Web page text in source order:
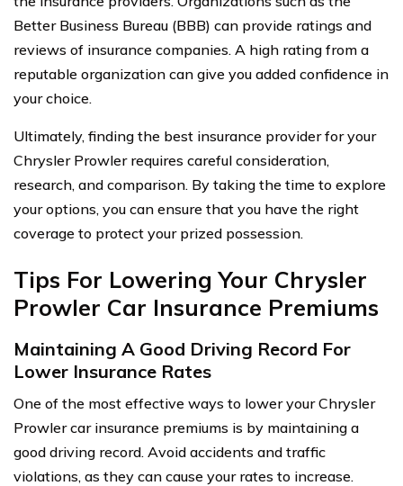
Better Business Bureau (BBB) can provide ratings and
reviews of insurance companies. A high rating from a
reputable organization can give you added confidence in
your choice.
Ultimately, finding the best insurance provider for your
Chrysler Prowler requires careful consideration,
research, and comparison. By taking the time to explore
your options, you can ensure that you have the right
coverage to protect your prized possession.
Tips For Lowering Your Chrysler
Prowler Car Insurance Premiums
Maintaining A Good Driving Record For
Lower Insurance Rates
One of the most effective ways to lower your Chrysler
Prowler car insurance premiums is by maintaining a
good driving record. Avoid accidents and traffic
violations, as they can cause your rates to increase.